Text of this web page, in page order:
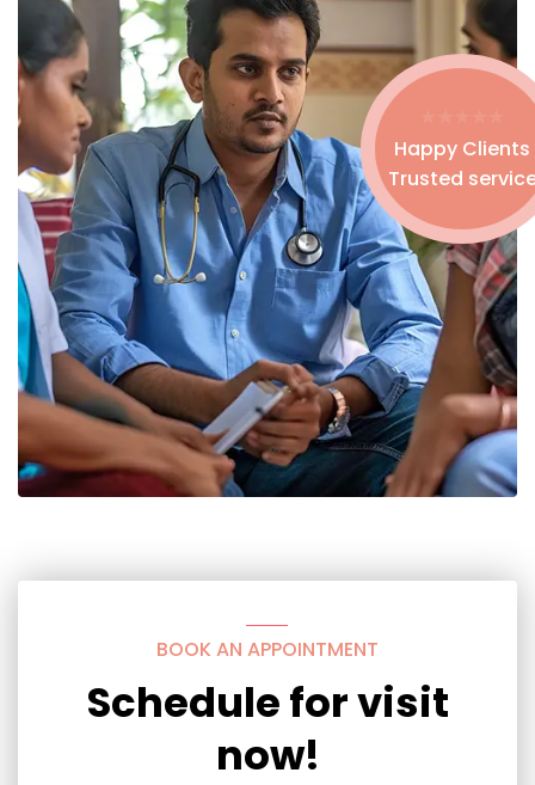
Happy Clients
Trusted
BOOK AN APPOINTMENT
Schedule for visit
now!